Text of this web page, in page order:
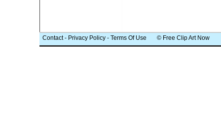
Contact- Privacy Policy - Terms Of Use © Free Clip Art Now